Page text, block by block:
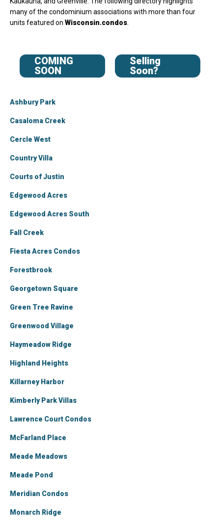
many of the condominium associations with more than four
units featured on Wisconsin.condos
COMING
SOON
Selling
Soon?
Ashbury Park
Casaloma Creek
Cercle West
Country Villa
Courts of Justin
Edgewood Acres
Edgewood Acres South
Fall Creek
Fiesta Acres Condos
Forestbrook
Georgetown Square
Green Tree Ravine
Greenwood Village
Haymeadow Ridge
Highland Heights
Killarney Harbor
Kimberly Park Villas
Lawrence Court Condos
McFarland Place
Meade Meadows
Meade Pond
Meridian Condos
Monarch Ridge